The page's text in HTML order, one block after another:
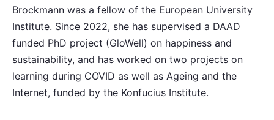
Brockmann was a fellow of the European University
Institute. Since 2022, she has supervised a DAAD
funded PhD project (GloWell) on happiness and
sustainability, and has worked on two projects on
learning during COVID as well as Ageing and the
Internet, funded by the Konfucius Institute.